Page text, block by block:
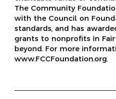
The Community
with the Council on
standards, and has
grants to nonprofits in
beyond. For more
www.FCCFoundation.org.